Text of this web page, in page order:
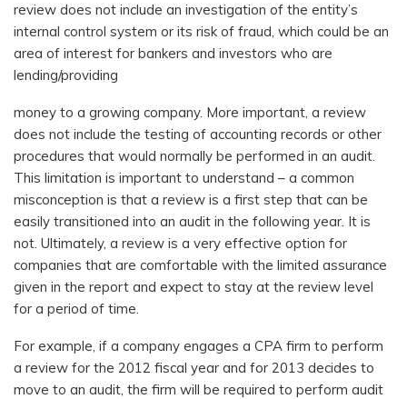
review does not include an investigation of the entity’s
internal control system or its risk of fraud, which could be an
area of interest for bankers and investors who are
lending/providing
money to a growing company. More important, a review
does not include the testing of accounting records or other
procedures that would normally be performed in an audit.
This limitation is important to understand – a common
misconception is that a review is a first step that can be
easily transitioned into an audit in the following year. It is
not. Ultimately, a review is a very effective option for
companies that are comfortable with the limited assurance
given in the report and expect to stay at the review level
for a period of time.
For example, if a company engages a CPA firm to perform
a review for the 2012 fiscal year and for 2013 decides to
move to an audit, the firm will be required to perform audit